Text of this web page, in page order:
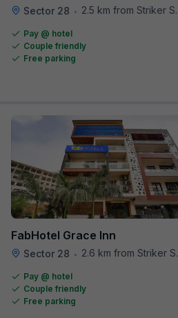
Sector 28 • 2.5 km from Striker Skybar
Pay @ hotel
Couple friendly
Free parking
FabHotel Grace Inn
Sector 28 • 2.6 km from Striker Skybar
Pay @ hotel
Couple friendly
Free parking